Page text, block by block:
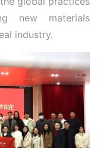
new materials
industry.